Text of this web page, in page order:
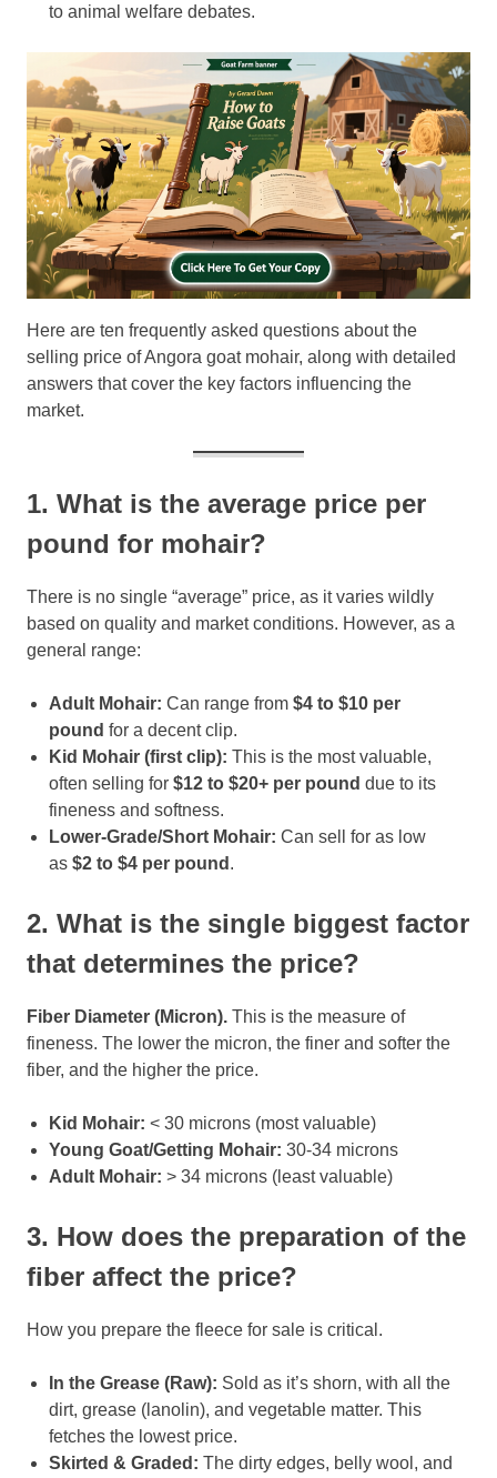
to animal welfare debates.
Here are ten frequently asked questions about the
selling price of Angora goat mohair, along with detailed
answers that cover the key factors influencing the
market.
1. What is the average price per
pound for mohair?
There is no single “average” price, as it varies wildly
based on quality and market conditions. However, as a
general range:
Adult Mohair: Can range from $4 to $10 per
pound for a decent clip.
Kid Mohair (first clip): This is the most valuable,
often selling for $12 to $20+ per pound due to its
fineness and softness.
Lower-Grade/Short Mohair: Can sell for as low
as $2 to $4 per pound .
2. What is the single biggest factor
that determines the price?
Fiber Diameter (Micron). This is the measure of
fineness. The lower the micron, the finer and softer the
fiber, and the higher the price.
Kid Mohair: < 30 microns (most valuable)
Young Goat/Getting Mohair: 30-34 microns
Adult Mohair: > 34 microns (least valuable)
3. How does the preparation of the
fiber affect the price?
How you prepare the fleece for sale is critical.
In the Grease (Raw): Sold as it’s shorn, with all the
dirt, grease (lanolin), and vegetable matter. This
fetches the lowest price.
Skirted & Graded: The dirty edges, belly wool, and